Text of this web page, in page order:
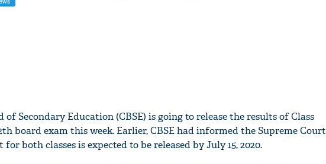
of Secondary Education (CBSE) is going to release the results of Class
board exam this week. Earlier, CBSE had informed the Supreme Court
both classes is expected to be released by July 15, 2020.